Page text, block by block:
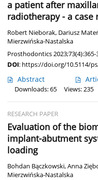
a patient after
radiotherapy - a case
Robert Nieborak, Dariusz
Mierzwińska-Nastalska
Prosthodontics 2023;73(4):365-
DOI: https://doi.org/10.5114/
Abstract
Downloads: 65
Views: 235
RESEARCH PAPER
Evaluation of the
implant-abutment
loading
Bohdan Bączkowski,Anna
Mierzwińska-Nastalska